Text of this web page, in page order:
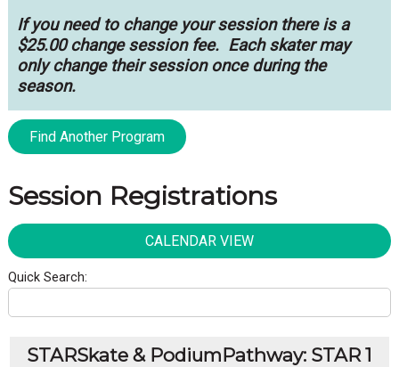
If you need to change your session there is a
$25.00 change session fee. Each skater may
only change their session once during the
season.
Find Another Program
Session Registrations
CALENDAR VIEW
Quick Search:
STARSkate & PodiumPathway: STAR 1